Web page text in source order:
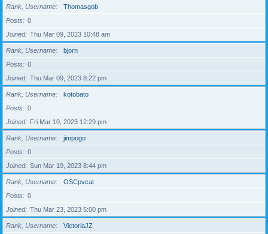
Rank, Username
Thomasgob
Posts
0
Joined
Thu Mar 09, 2023 10:48 am
Rank, Username
bjorn
Posts
0
Joined
Thu Mar 09, 2023 8:22 pm
Rank, Username
kotobato
Posts
0
Joined
Fri Mar 10, 2023 12:29 pm
Rank, Username
jimpogo
Posts
0
Joined
Sun Mar 19, 2023 8:44 pm
Rank, Username
OSCpvcat
Posts
0
Joined
Thu Mar 23, 2023 5:00 pm
Rank, Username
VictoriaJZ